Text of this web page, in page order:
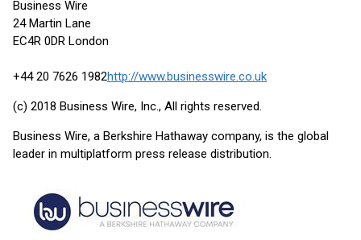
Business Wire
24 Martin Lane
EC4R 0DR London
+44 20 7626 1982http://www.businesswire.co.uk
(c) 2018 Business Wire, Inc., All rights reserved.
Business Wire, a Berkshire Hathaway company, is the global
leader in multiplatform press release distribution.